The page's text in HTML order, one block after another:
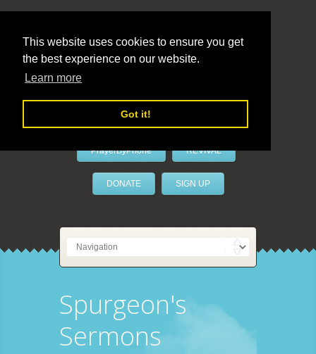
This website uses cookies to ensure you get
the best experience on our website.
Learn more
Got it!
LivePrayer
PrayerByPhone REVIVAL
DONATE SIGN UP
Spurgeon's
Sermons